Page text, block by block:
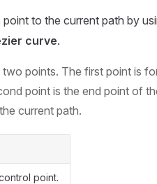
point to the current path by
curve.
two points. The first point is
point is the end point of
current path.
point.